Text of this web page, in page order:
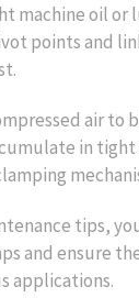
machine oil or
points and
air to
in tight
tips,
and ensure
applications.